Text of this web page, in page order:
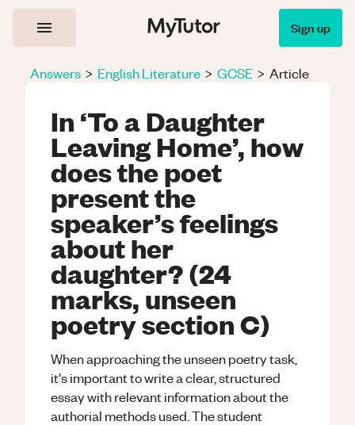
Sign up
Answers > English Literature > GCSE > Article
In ‘To a Daughter
Leaving Home’, how
does the poet
present the
speaker’s feelings
about her
daughter? (24
marks, unseen
poetry section C)
When approaching the unseen poetry task,
it's important to write a clear, structured
essay with relevant information about the
authorial methods used. The student